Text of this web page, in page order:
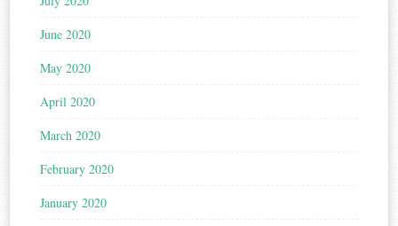
June 2020
May 2020
April 2020
March 2020
February 2020
January 2020